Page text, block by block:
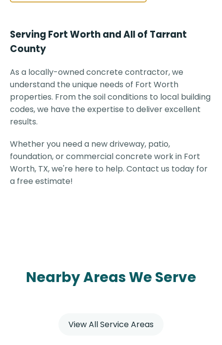
Serving Fort Worth and All of Tarrant
County
As a locally-owned concrete contractor, we
understand the unique needs of Fort Worth
properties. From the soil conditions to local building
codes, we have the expertise to deliver excellent
results.
Whether you need a new driveway, patio,
foundation, or commercial concrete work in Fort
Worth, TX, we're here to help. Contact us today for
a free estimate!
Nearby Areas We Serve
View All Service Areas